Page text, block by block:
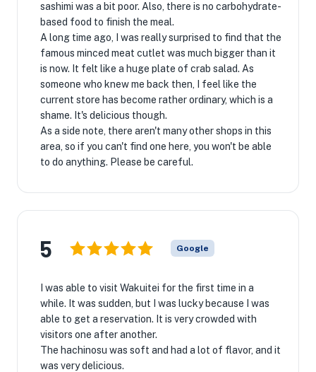
sashimi was a bit poor. Also, there is no carbohydrate-
based food to finish the meal.
A long time ago, I was really surprised to find that the
famous minced meat cutlet was much bigger than it
is now. It felt like a huge plate of crab salad. As
someone who knew me back then, I feel like the
current store has become rather ordinary, which is a
shame. It's delicious though.
As a side note, there aren't many other shops in this
area, so if you can't find one here, you won't be able
to do anything. Please be careful.
5 Google
I was able to visit Wakuitei for the first time in a
while. It was sudden, but I was lucky because I was
able to get a reservation. It is very crowded with
visitors one after another.
The hachinosu was soft and had a lot of flavor, and it
was very delicious.